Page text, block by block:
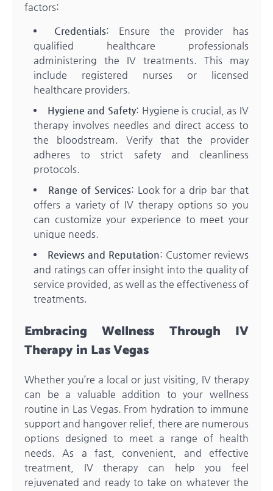
factors:
Credentials: Ensure the provider has
qualified healthcare professionals
administering the IV treatments. This may
include registered nurses or licensed
healthcare providers.
Hygiene and Safety: Hygiene is crucial, as IV
therapy involves needles and direct access to
the bloodstream. Verify that the provider
adheres to strict safety and cleanliness
protocols.
Range of Services: Look for a drip bar that
offers a variety of IV therapy options so you
can customize your experience to meet your
unique needs.
Reviews and Reputation: Customer reviews
and ratings can offer insight into the quality of
service provided, as well as the effectiveness of
treatments.
Embracing Wellness Through IV
Therapy in Las Vegas
Whether you’re a local or just visiting, IV therapy
can be a valuable addition to your wellness
routine in Las Vegas. From hydration to immune
support and hangover relief, there are numerous
options designed to meet a range of health
needs. As a fast, convenient, and effective
treatment, IV therapy can help you feel
rejuvenated and ready to take on whatever the